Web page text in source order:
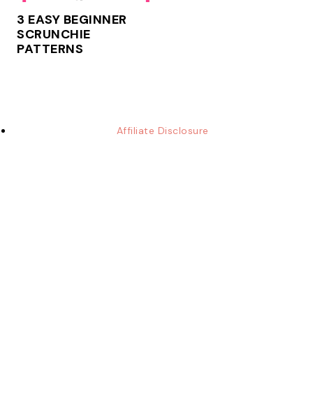
3 EASY BEGINNER
SCRUNCHIE
PATTERNS
Affiliate Disclosure